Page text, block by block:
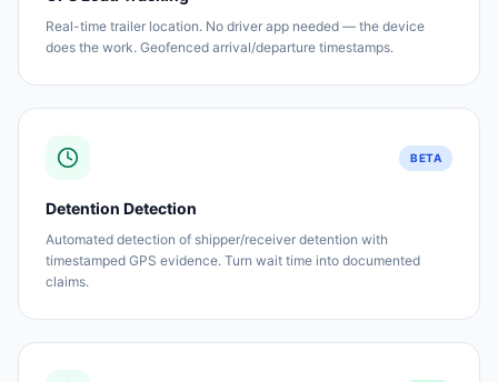
Real-time trailer location. No driver app needed — the device
does the work. Geofenced arrival/departure timestamps.
BETA
Detention Detection
Automated detection of shipper/receiver detention with
timestamped GPS evidence. Turn wait time into documented
claims.